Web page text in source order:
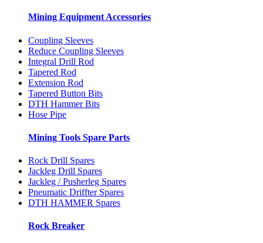
Mining Equipment Accessories
Coupling Sleeves
Reduce Coupling Sleeves
Integral Drill Rod
Tapered Rod
Extension Rod
Tapered Button Bits
DTH Hammer Bits
Hose Pipe
Mining Tools Spare Parts
Rock Drill Spares
Jackleg Drill Spares
Jackleg / Pusherleg Spares
Pneumatic Driffter Spares
DTH HAMMER Spares
Rock Breaker